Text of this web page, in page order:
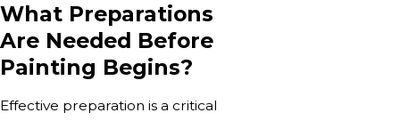
What Preparations
Are Needed Before
Painting Begins?
Effective preparation is a critical